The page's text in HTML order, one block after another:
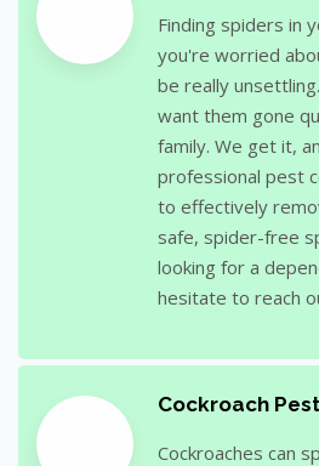
Finding spiders in
you're worried
be really
want them gone
family. We get it,
professional pest
to effectively
safe, spider-free
looking for a
hesitate to reach
Cockroach
Cockroaches can